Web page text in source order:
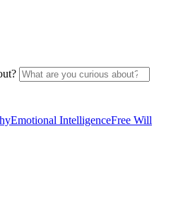
Emotional IntelligenceFree Will